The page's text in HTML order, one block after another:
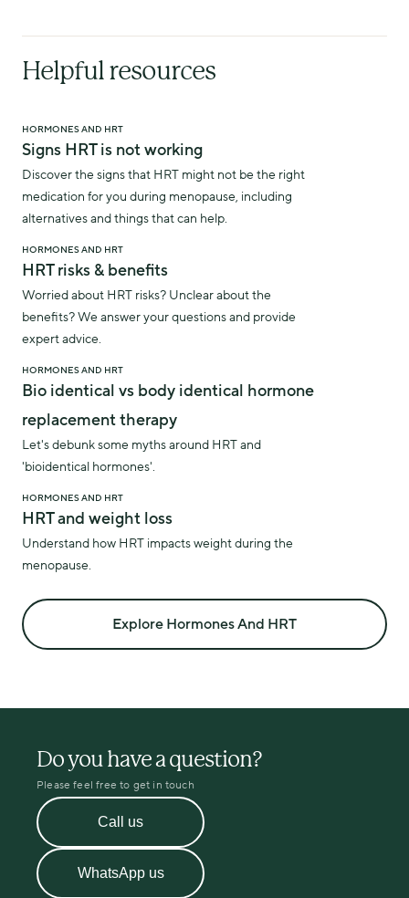
Helpful resources
HORMONES AND HRT
Signs HRT is not working
Discover the signs that HRT might not be the right
medication for you during menopause, including
alternatives and things that can help.
HORMONES AND HRT
HRT risks & benefits
Worried about HRT risks? Unclear about the
benefits? We answer your questions and provide
expert advice.
HORMONES AND HRT
Bio identical vs body identical hormone
replacement therapy
Let's debunk some myths around HRT and
'bioidentical hormones'.
HORMONES AND HRT
HRT and weight loss
Understand how HRT impacts weight during the
menopause.
Explore Hormones And HRT
Do you have a question?
Please feel free to get in touch
Call us
WhatsApp us